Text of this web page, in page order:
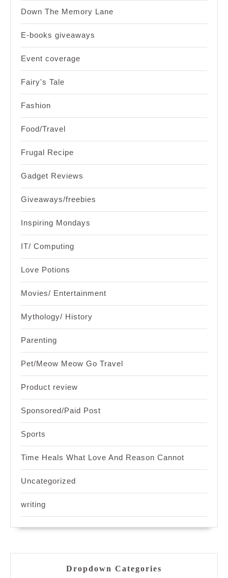
Down The Memory Lane
E-books giveaways
Event coverage
Fairy's Tale
Fashion
Food/Travel
Frugal Recipe
Gadget Reviews
Giveaways/freebies
Inspiring Mondays
IT/ Computing
Love Potions
Movies/ Entertainment
Mythology/ History
Parenting
Pet/Meow Meow Go Travel
Product review
Sponsored/Paid Post
Sports
Time Heals What Love And Reason Cannot
Uncategorized
writing
Dropdown Categories